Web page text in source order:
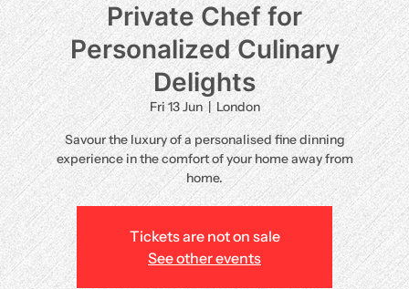
Private Chef for
Personalized Culinary
Delights
Fri 13 Jun
  |
London
Savour the luxury of a personalised fine dinning
experience in the comfort of your home away from
home.
Tickets are not on sale
See other events